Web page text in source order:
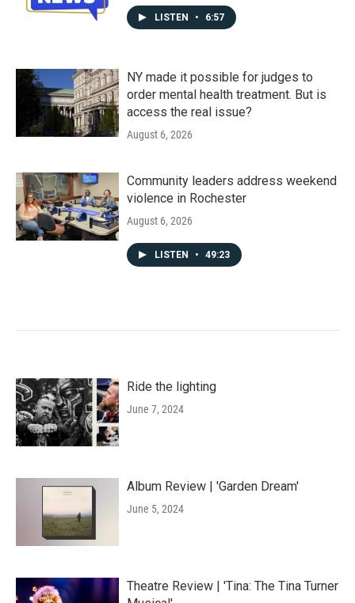
LISTEN • 6:57
NY made it possible for judges to
order mental health treatment. But is
access the real issue?
August 6, 2026
Community leaders address weekend
violence in Rochester
August 6, 2026
LISTEN • 49:23
Ride the lighting
June 7, 2024
Album Review | 'Garden Dream'
June 5, 2024
Theatre Review | 'Tina: The Tina Turner